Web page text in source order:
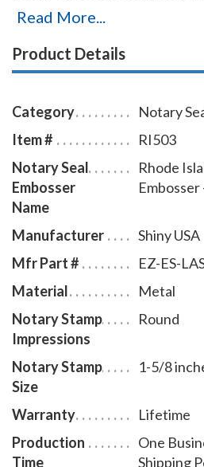
notary seal impression every
dual cam mechanism in the
impressions with ease. You will
leatherette pouch to store
attractively. The notary seal
inches in diameter. A free one
AAN - a $19.00 value - is
of this Rhode Island notary
no additional cost to you and
renew.
Read More...
Product Details
Category
Notary
Item #
RI503
Notary Seal
Embosser
Name
Rhode
Embosser
Manufacturer
Shiny USA
Mfr Part #
EZ-ES-
Material
Metal
Notary Stamp
Impressions
Round
Notary Stamp
Size
1-5/8
Warranty
Lifetime
Production
Time
One
Shipping